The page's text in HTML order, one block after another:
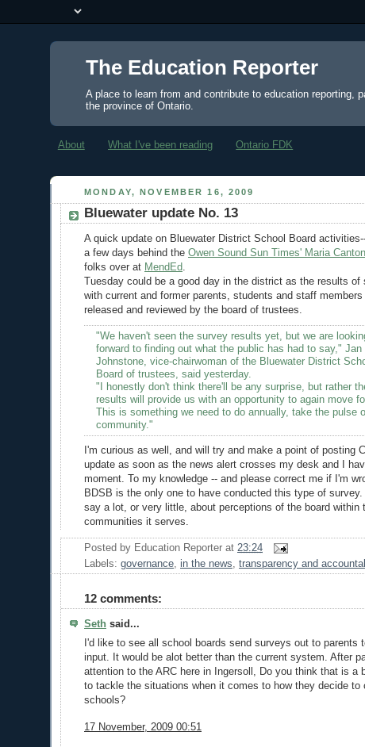
The Education Reporter
A place to learn from and contribute to education reporting,
the province of Ontario.
About What I've been reading Ontario FDK
MONDAY, NOVEMBER 16, 2009
Bluewater update No. 13
A quick update on Bluewater District School Board
a few days behind the Owen Sound Sun Times' Maria Canton
folks over at MendEd.
Tuesday could be a good day in the district as the results of
with current and former parents, students and staff members
released and reviewed by the board of trustees.
"We haven't seen the survey results yet, but we are
forward to finding out what the public has had to say," Jan
Johnstone, vice-chairwoman of the Bluewater District
Board of trustees, said yesterday.
"I honestly don't think there'll be any surprise, but rather
results will provide us with an opportunity to again move
This is something we need to do annually, take the pulse
community."
I'm curious as well, and will try and make a point of posting
update as soon as the news alert crosses my desk and I
moment. To my knowledge -- and please correct me if I'm
BDSB is the only one to have conducted this type of survey.
say a lot, or very little, about perceptions of the board within
communities it serves.
Posted by Education Reporter at 23:24
Labels: governance in the news transparency and
12 comments:
Seth said...
I'd like to see all school boards send surveys out to parents
input. It would be alot better than the current system. After
attention to the ARC here in Ingersoll, Do you think that is a
to tackle the situations when it comes to how they decide to
schools?
17 November, 2009 00:51